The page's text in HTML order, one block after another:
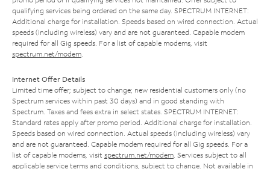
qualifying services being ordered on the same day. SPECTRUM INTERNET:
Additional charge for installation. Speeds based on wired connection. Actual
speeds (including wireless) vary and are not guaranteed. Capable modem
required for all Gig speeds. For a list of capable modems, visit
spectrum.net/modem
Internet Offer Details
Limited time offer; subject to change; new residential customers only (no
Spectrum services within past 30 days) and in good standing with
Spectrum. Taxes and fees extra in select states. SPECTRUM INTERNET:
Standard rates apply after promo period. Additional charge for installation.
Speeds based on wired connection. Actual speeds (including wireless) vary
and are not guaranteed. Capable modem required for all Gig speeds. For a
list of capable modems, visit spectrum.net/modem . Services subject to all
applicable service terms and conditions, subject to change. Not available in